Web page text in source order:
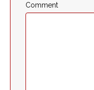
Comment